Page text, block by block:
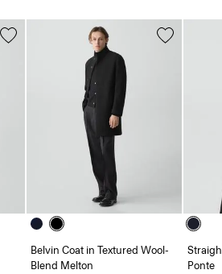
Belvin Coat in Textured Wool-
Blend Melton
Ponte